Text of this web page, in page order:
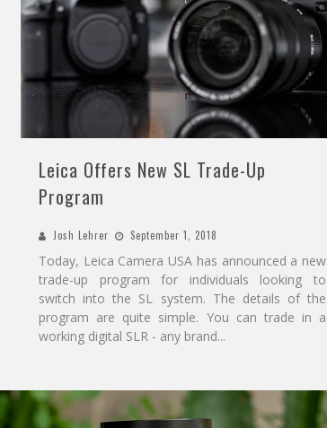
Leica Offers New SL Trade-Up
Program
Josh Lehrer September 1, 2018
Today, Leica Camera USA has announced a new
trade-up program for individuals looking to
switch into the SL system. The details of the
program are quite simple. You can trade in a
working digital SLR - any brand...